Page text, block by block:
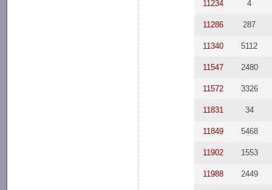
11234 4
11286 287
11340 5112
11547 2480
11572 3326
11831 34
11849 5468
11902 1553
11988 2449